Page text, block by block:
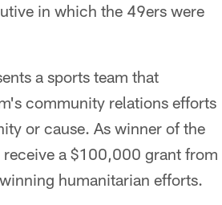
in which the 49ers were
a sports team that
community relations efforts
or cause. As winner of the
receive a $100,000 grant from
humanitarian efforts.